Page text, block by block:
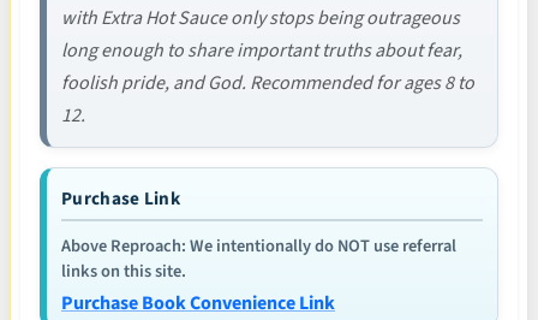
with Extra Hot Sauce only stops being outrageous
long enough to share important truths about fear,
foolish pride, and God. Recommended for ages 8 to
12.
Purchase Link
Above Reproach: We intentionally do NOT use referral
links on this site.
Purchase Book Convenience Link